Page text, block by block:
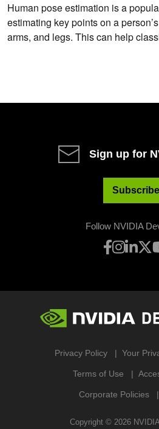
Human pose estimation is a
estimating key points on a
arms, and legs. This can help
Sign up for
Subscribe
Follow NVIDIA
Privacy Policy Your
Terms of Use
Corporate Policies
Copyright © 2026